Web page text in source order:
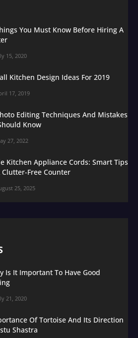
You Must Know Before Hiring A
15, 2020
Kitchen Design Ideas For 2019
17, 2019
Editing Techniques And Mistakes
Know
27, 2022
Kitchen Appliance Cords: Smart Tips
Clutter-Free Counter
25, 2025
Is It Important To Have Good
21, 2020
Of Tortoise And Its Direction
Shastra